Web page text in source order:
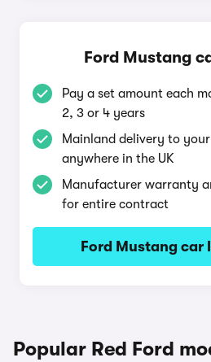
Ford Mustang
Pay a set amount each
2, 3 or 4 years
Mainland delivery to
anywhere in the UK
Manufacturer warranty
for entire contract
Ford Mustang car
Popular Red Ford